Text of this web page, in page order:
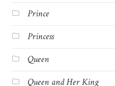
Prince
Princess
Queen
Queen and Her King